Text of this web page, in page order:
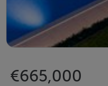
€665,000